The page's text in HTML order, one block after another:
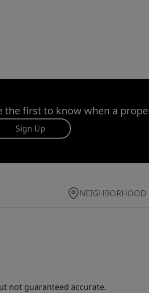
the first to know when a
Sign Up
NEIGHBORHOOD
not guaranteed accurate.